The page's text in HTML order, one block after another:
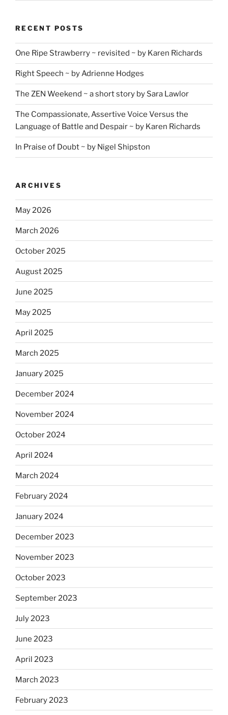
RECENT POSTS
One Ripe Strawberry ~ revisited ~ by Karen Richards
Right Speech ~ by Adrienne Hodges
The ZEN Weekend ~ a short story by Sara Lawlor
The Compassionate, Assertive Voice Versus the
Language of Battle and Despair ~ by Karen Richards
In Praise of Doubt ~ by Nigel Shipston
ARCHIVES
May 2026
March 2026
October 2025
August 2025
June 2025
May 2025
April 2025
March 2025
January 2025
December 2024
November 2024
October 2024
April 2024
March 2024
February 2024
January 2024
December 2023
November 2023
October 2023
September 2023
July 2023
June 2023
April 2023
March 2023
February 2023